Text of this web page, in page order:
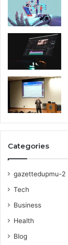
Categories
gazettedupmu-2
Tech
Business
Health
Blog